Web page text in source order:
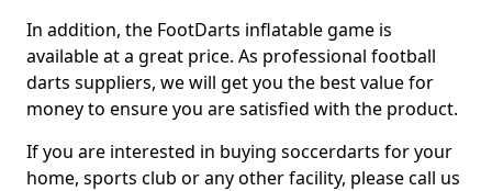
In addition, the FootDarts inflatable game is
available at a great price. As professional football
darts suppliers, we will get you the best value for
money to ensure you are satisfied with the product.
If you are interested in buying soccerdarts for your
home, sports club or any other facility, please call us